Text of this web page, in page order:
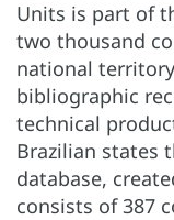
Units is part of
two thousand
national
bibliographic
technical
Brazilian states
database,
consists of 387